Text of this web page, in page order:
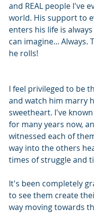
and REAL people I've
world. His support to
enters his life is
can imagine... Always.
he rolls!
I feel privileged to be
and watch him marry
sweetheart. I've
for many years now,
witnessed each of
way into the others
times of struggle and
It's been completely
to see them create
way moving towards